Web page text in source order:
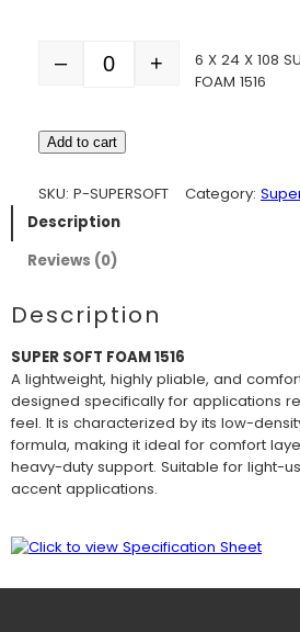
Quantity
– +
6 X 24 X 108
FOAM 1516
Add to cart
SKU: P-SUPERSOFT Category:
Description
Reviews (0)
Description
SUPER SOFT FOAM 1516
A lightweight, highly pliable, and
designed specifically for applications
feel. It is characterized by its low-
formula, making it ideal for comfort
heavy-duty support. Suitable for light-
accent applications.